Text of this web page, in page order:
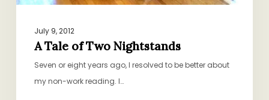
July 9, 2012
A Tale of Two Nightstands
Seven or eight years ago, I resolved to be better about
my non-work reading. I…